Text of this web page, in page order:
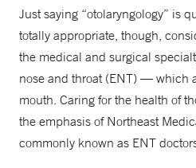
Just saying “otolaryngology” is
totally appropriate, though,
the medical and surgical
nose and throat (ENT) — which
mouth. Caring for the health of
the emphasis of Northeast
commonly known as ENT